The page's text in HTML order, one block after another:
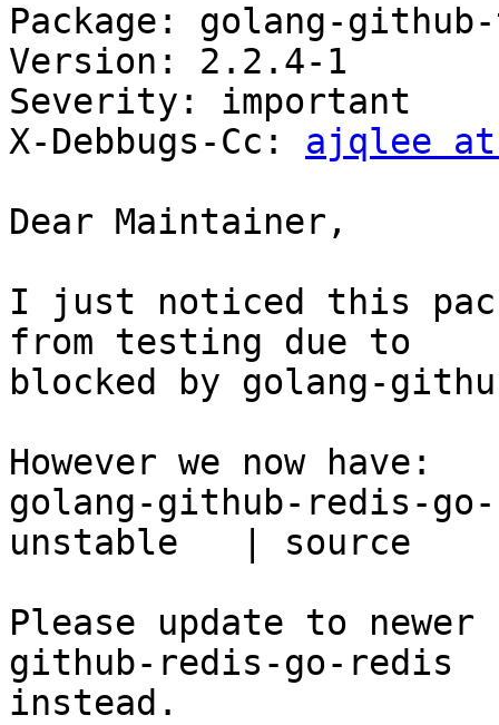
Package: golang-
Version: 2.2.4-1
Severity: important
X-Debbugs-Cc: ajqlee
Dear Maintainer,
I just noticed this
from testing due to
blocked by golang-
However we now have:
golang-github-redis-
unstable   | source
Please update to
github-redis-go-redis
instead.